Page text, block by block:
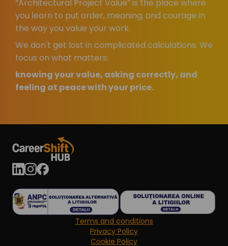
“Architectural Project Value” is the place where
you learn to put order, meaning, and courage in
the way you value your work.
We don't get lost in complicated calculations. We
focus on what matters:
knowing your value, asking correctly, and
feeling at peace with your price.
Terms and conditions
Privacy Policy
Cookie Policy